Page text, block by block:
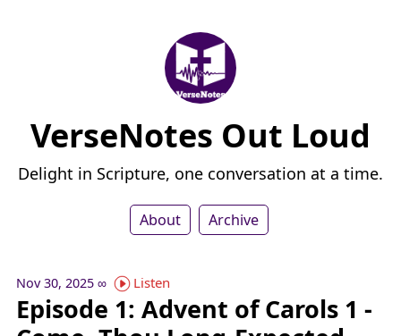
VerseNotes Out Loud
Delight in Scripture, one conversation at a time.
About Archive
Nov 30, 2025 ∞ Listen
Episode 1: Advent of Carols 1 -